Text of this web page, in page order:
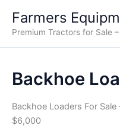
content
Farmers
Premium Tractors for Sale
Backhoe
Backhoe Loaders For
$6,000
by
price:
low
to
high